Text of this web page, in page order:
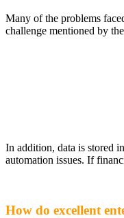
Many of the problems
challenge mentioned by
In addition, data is stored
automation issues. If
How do excellent